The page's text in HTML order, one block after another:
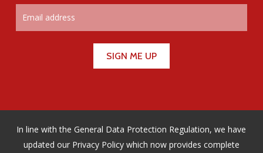
In line with the General Data Protection Regulation, we have
updated our Privacy Policy which now provides complete